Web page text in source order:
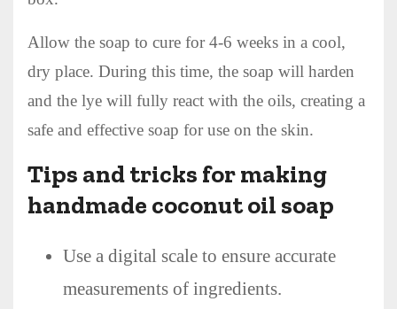
Allow the soap to cure for 4-6 weeks in a cool,
dry place. During this time, the soap will harden
and the lye will fully react with the oils, creating a
safe and effective soap for use on the skin.
Tips and tricks for making
handmade coconut oil soap
Use a digital scale to ensure accurate
measurements of ingredients.